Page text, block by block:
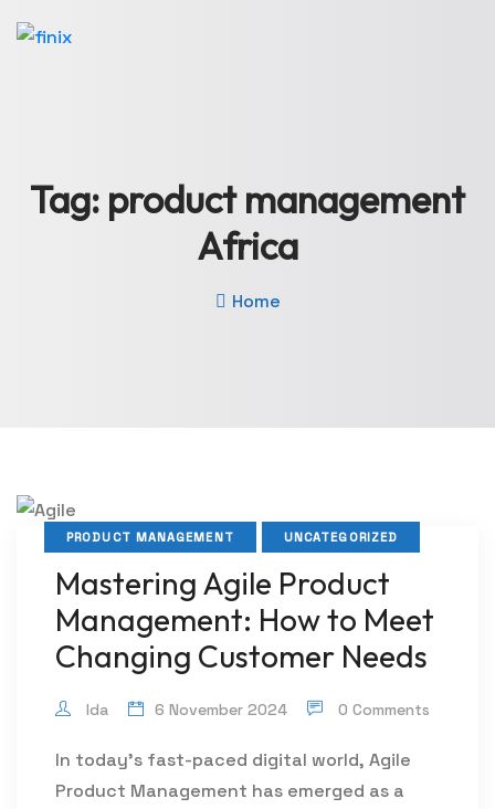
Tag: product management
Africa
Home
PRODUCT MANAGEMENT UNCATEGORIZED
Mastering Agile Product
Management: How to Meet
Changing Customer Needs
Ida 6 November 2024 0 Comments
In today’s fast-paced digital world, Agile
Product Management has emerged as a